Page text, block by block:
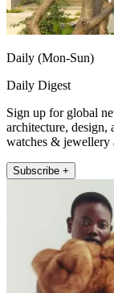
Daily (Mon-Sun)
Daily Digest
Sign up for global
architecture, design,
watches & jewellery
Subscribe +